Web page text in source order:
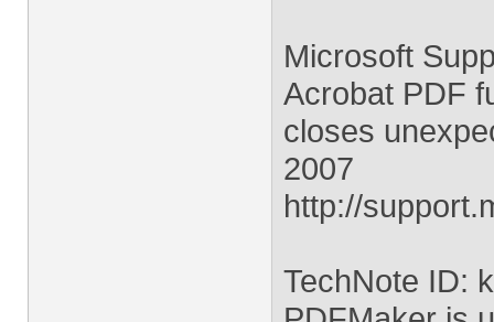
Microsoft
Acrobat PDF
closes
2007
http://
TechNote ID: